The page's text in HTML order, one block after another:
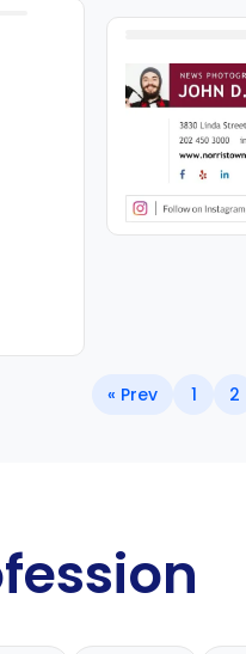
« Prev 1 2